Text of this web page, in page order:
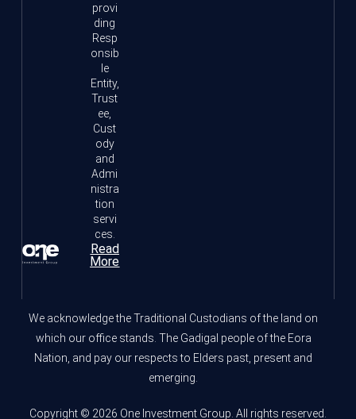
provi
ding
Resp
onsib
le
Entity,
Trust
ee,
Cust
ody
and
Admi
nistra
tion
servi
ces.
Read
More
We acknowledge the Traditional Custodians of the land on
which our office stands. The Gadigal people of the Eora
Nation, and pay our respects to Elders past, present and
emerging.
Copyright © 2026 One Investment Group. All rights reserved.